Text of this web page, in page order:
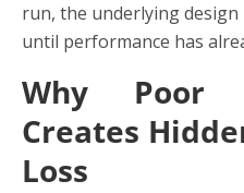
run, the underlying
until performance has
Why Poor
Creates
Loss